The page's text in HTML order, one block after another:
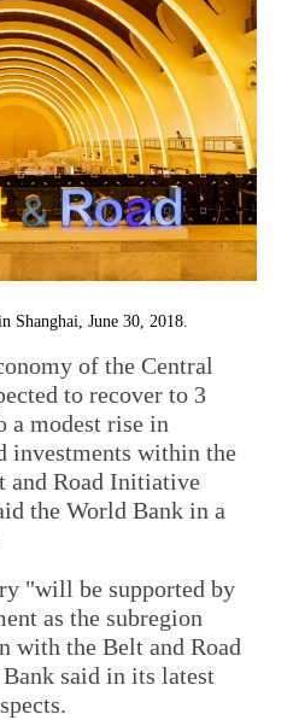
Shanghai, June 30, 2018.
of the Central
to recover to 3
a modest rise in
investments within the
and Road Initiative
the World Bank in a
"will be supported by
as the subregion
with the Belt and Road
said in its latest